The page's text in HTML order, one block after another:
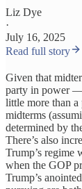
Liz Dye
·
July 16, 2025
Read full story
Given that
party in power —
little more than
midterms
determined by
There’s also
Trump’s regime
when the GOP
Trump’s